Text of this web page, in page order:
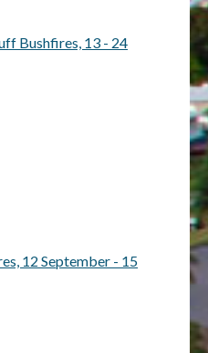
Bushfires, 13 - 24
12 September - 15